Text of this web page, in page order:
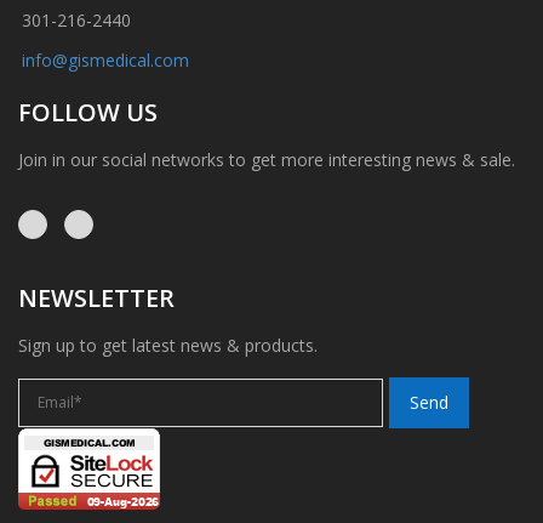
301-216-2440
info@gismedical.com
FOLLOW US
Join in our social networks to get more interesting news & sale.
NEWSLETTER
Sign up to get latest news & products.